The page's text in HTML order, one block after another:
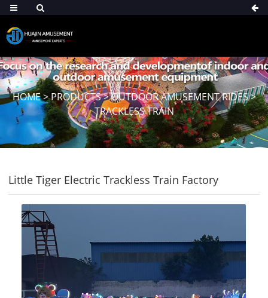
HOME>PRODUCTS>OUTDOOR AMUSEMENT RIDES>
TRACKLESS TRAIN
Little Tiger Electric Trackless Train Factory